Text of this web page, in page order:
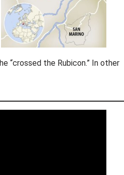
“crossed the Rubicon.” In other